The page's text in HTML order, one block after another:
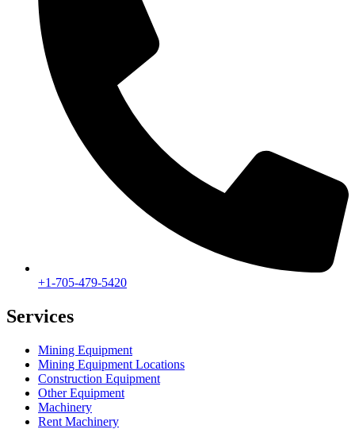
+1-705-479-5420
Services
Mining Equipment
Mining Equipment Locations
Construction Equipment
Other Equipment
Machinery
Rent Machinery